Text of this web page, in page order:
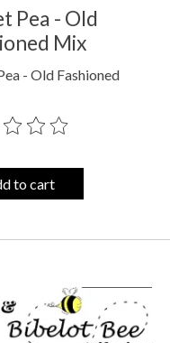
Pea - Old
Mix
- Old Fashioned
of this product is
to cart